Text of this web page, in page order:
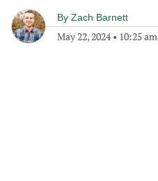
By Zach Barnett
May 22, 2024• 10:25 am